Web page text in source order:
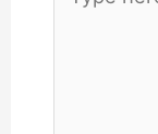
here..